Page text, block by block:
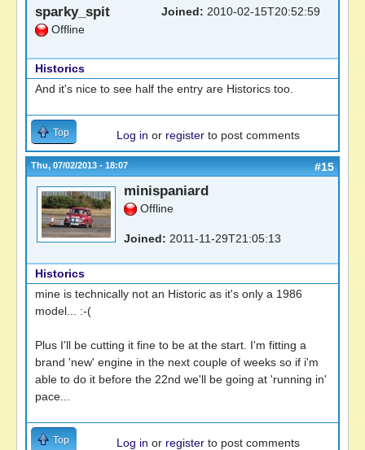
sparky_spit
Offline
Joined: 2010-02-15T20:52:59
Historics
And it's nice to see half the entry are Historics too.
Top Log in or register to post comments
Thu, 07/02/2013 - 18:07 #15
minispaniard
Offline
Joined: 2011-11-29T21:05:13
Historics
mine is technically not an Historic as it's only a 1986
model... :-(
Plus I'll be cutting it fine to be at the start. I'm fitting a
brand 'new' engine in the next couple of weeks so if i'm
able to do it before the 22nd we'll be going at 'running in'
pace...
Top Log in or register to post comments